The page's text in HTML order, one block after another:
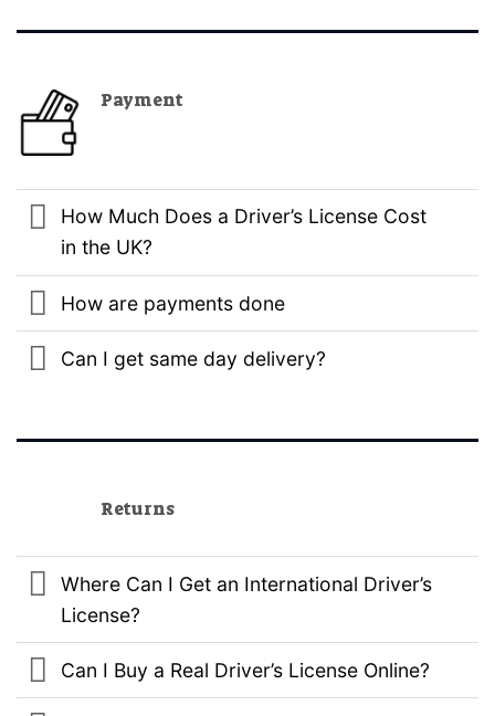
Payment
How Much Does a Driver’s License Cost
in the UK?
How are payments done
Can I get same day delivery?
Returns
Where Can I Get an International Driver’s
License?
Can I Buy a Real Driver’s License Online?